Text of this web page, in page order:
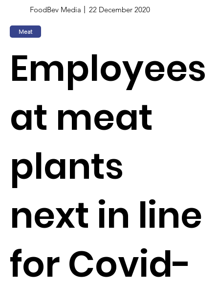
FoodBev Media 22 December 2020
Meat
Employees
at meat
plants
next in line
for Covid-